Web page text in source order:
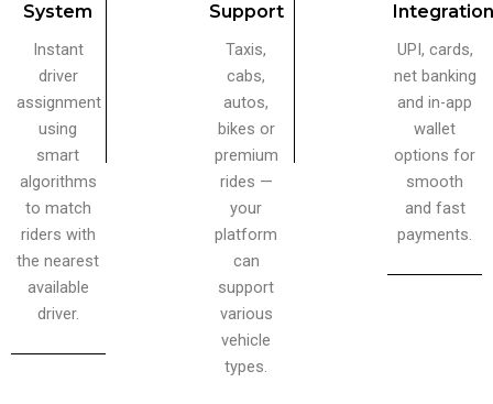
System
Instant
driver
assignment
using
smart
algorithms
to match
riders with
the nearest
available
driver.
Support
Taxis,
cabs,
autos,
bikes or
premium
rides —
your
platform
can
support
various
vehicle
types.
UPI, cards,
net banking
and in-app
wallet
options for
smooth
and fast
payments.